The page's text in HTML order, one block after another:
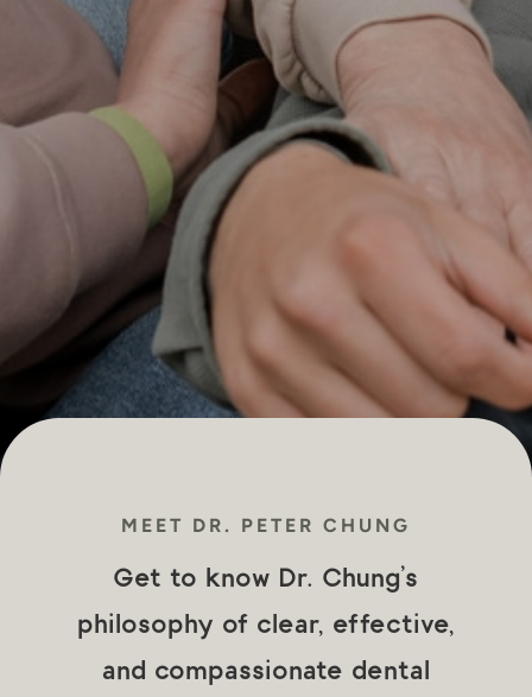
MEET DR. PETER CHUNG
Get to know Dr. Chung’s
philosophy of clear, effective,
and compassionate dental